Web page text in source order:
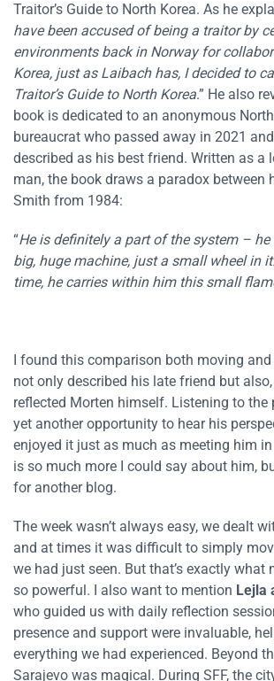
Traitor’s Guide to North Korea. As he
have been accused of being a traitor by
environments back in Norway for
Korea, just as Laibach has, I decided to
Traitor’s Guide to North Korea.” He also
book is dedicated to an anonymous
bureaucrat who passed away in 2021
described as his best friend. Written as a
man, the book draws a paradox between
Smith from 1984:
“He is definitely a part of the system –
big, huge machine, just a small wheel in
time, he carries within him this small
I found this comparison both moving
not only described his late friend but
reflected Morten himself. Listening to the
yet another opportunity to hear his
enjoyed it just as much as meeting him
is so much more I could say about him,
for another blog.
The week wasn’t always easy, we dealt
and at times it was difficult to simply
we had just seen. But that’s exactly what
so powerful. I also want to mention Lejla
who guided us with daily reflection
presence and support were invaluable,
everything we had experienced. Beyond
Sarajevo was magical. During SFF, the